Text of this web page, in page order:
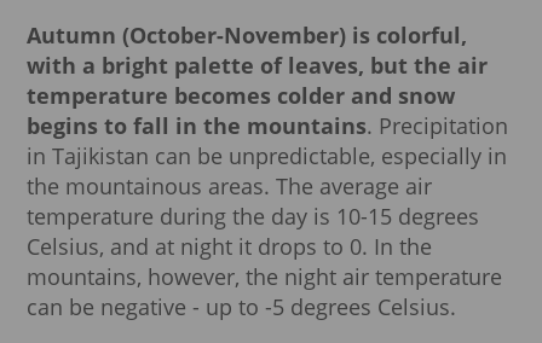
Autumn (October-November) is colorful,
with a bright palette of leaves, but the air
temperature becomes colder and snow
begins to fall in the mountains. Precipitation
in Tajikistan can be unpredictable, especially in
the mountainous areas. The average air
temperature during the day is 10-15 degrees
Celsius, and at night it drops to 0. In the
mountains, however, the night air temperature
can be negative - up to -5 degrees Celsius.